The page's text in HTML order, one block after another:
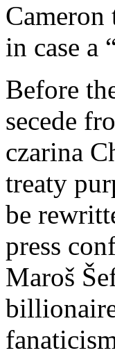
in case a
Before
secede
czarina
treaty
be
press
Maroš